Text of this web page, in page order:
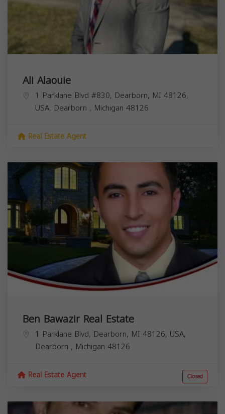
Ali Alaouie
1 Parklane Blvd #830, Dearborn, MI 48126,
USA, Dearborn , Michigan 48126
Real Estate Agent
Ben Bawazir Real Estate
1 Parklane Blvd, Dearborn, MI 48126, USA,
Dearborn , Michigan 48126
Real Estate Agent Closed